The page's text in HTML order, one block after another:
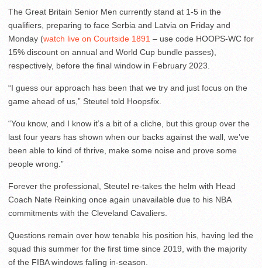
The Great Britain Senior Men currently stand at 1-5 in the
qualifiers, preparing to face Serbia and Latvia on Friday and
Monday (watch live on Courtside 1891 – use code HOOPS-WC for
15% discount on annual and World Cup bundle passes),
respectively, before the final window in February 2023.
“I guess our approach has been that we try and just focus on the
game ahead of us,” Steutel told Hoopsfix.
“You know, and I know it’s a bit of a cliche, but this group over the
last four years has shown when our backs against the wall, we’ve
been able to kind of thrive, make some noise and prove some
people wrong.”
Forever the professional, Steutel re-takes the helm with Head
Coach Nate Reinking once again unavailable due to his NBA
commitments with the Cleveland Cavaliers.
Questions remain over how tenable his position his, having led the
squad this summer for the first time since 2019, with the majority
of the FIBA windows falling in-season.